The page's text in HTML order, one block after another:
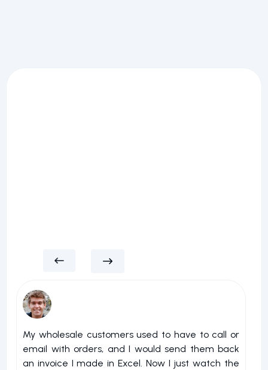
My wholesale customers used to have to call or
email with orders, and I would send them back
an invoice I made in Excel. Now I just watch the